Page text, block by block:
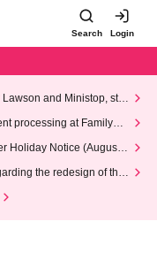
Search Login
and Ministop, star
processing at FamilyMa
Holiday Notice (August 1
the redesign of the